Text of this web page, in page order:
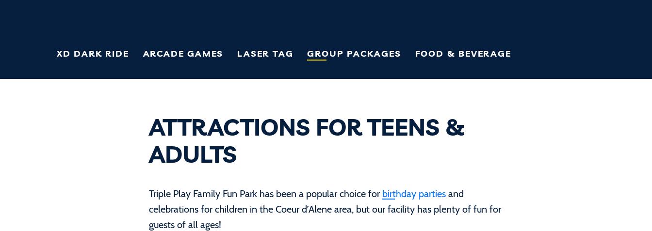
XD DARK RIDE ARCADE GAMES LASER TAG GROUP PACKAGES FOOD & BEVERAGE
ATTRACTIONS FOR TEENS &
ADULTS
Triple Play Family Fun Park has been a popular choice for birthday parties and
celebrations for children in the Coeur d’Alene area, but our facility has plenty of fun for
guests of all ages!